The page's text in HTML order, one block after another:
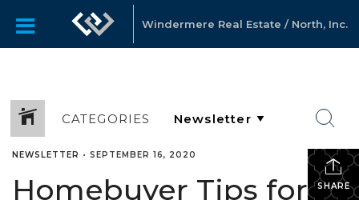
Windermere Real Estate / North, Inc.
CATEGORIES
SHARE
NEWSLETTER • SEPTEMBER 16, 2020
Homebuyer Tips for